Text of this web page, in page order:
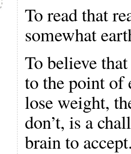
To read that
somewhat
To believe
to the point of
lose weight,
don’t, is a
brain to